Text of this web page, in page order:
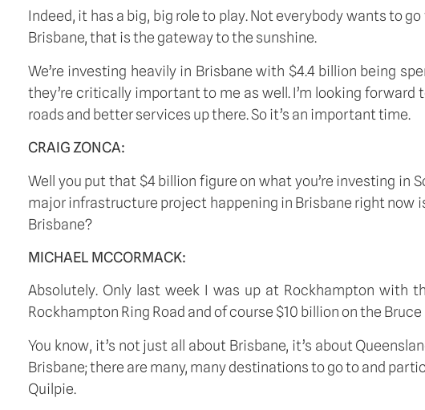
Indeed, it has a big, big role to play. Not everybody wants to
Brisbane, that is the gateway to the sunshine.
We’re investing heavily in Brisbane with $4.4 billion being
they’re critically important to me as well. I’m looking
roads and better services up there. So it’s an important time.
CRAIG ZONCA:
Well you put that $4 billion figure on what you’re investing in
major infrastructure project happening in Brisbane right now
Brisbane?
MICHAEL MCCORMACK:
Absolutely. Only last week I was up at Rockhampton with
Rockhampton Ring Road and of course $10 billion on the
You know, it’s not just all about Brisbane, it’s about
Brisbane; there are many, many destinations to go to and
Quilpie.